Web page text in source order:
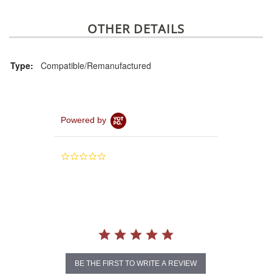
OTHER DETAILS
Type: Compatible/Remanufactured
Powered by
0.0
BE THE FIRST TO WRITE A REVIEW